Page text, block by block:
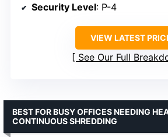
Security Level: P-4
VIEW LATEST
See Our Full
BEST FOR BUSY OFFICES NEEDING
CONTINUOUS SHREDDING